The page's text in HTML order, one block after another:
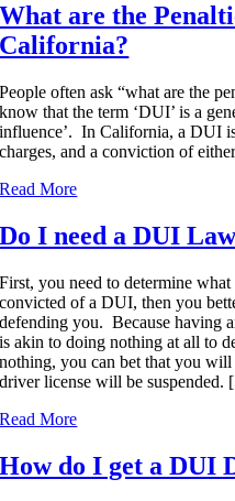
What are the
California?
People often ask “what are the
know that the term ‘DUI’ is a
influence’. In California, a DUI
charges, and a conviction of
Read More
Do I need a DUI
First, you need to determine
convicted of a DUI, then you
defending you. Because having
is akin to doing nothing at all to
nothing, you can bet that you
driver license will be
Read More
How do I get a DUI